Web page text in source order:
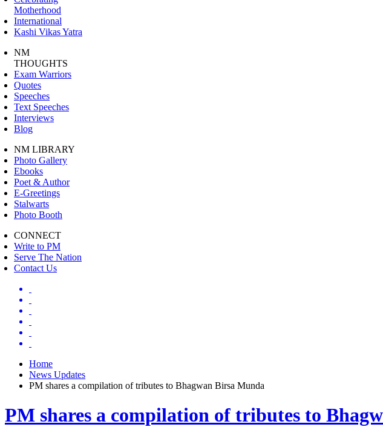
Motherhood
International
Kashi Vikas Yatra
NM
THOUGHTS
Exam Warriors
Quotes
Speeches
Text Speeches
Interviews
Blog
NM LIBRARY
Photo Gallery
Ebooks
Poet & Author
E-Greetings
Stalwarts
Photo Booth
CONNECT
Write to PM
Serve The Nation
Contact Us
Home
News Updates
PM shares a compilation of tributes to Bhagwan Birsa Munda
PM shares a compilation of tributes to